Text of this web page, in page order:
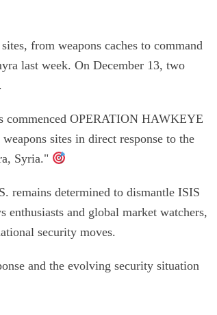
from weapons caches to command
last week. On December 13, two
.
commenced OPERATION HAWKEYE
sites in direct response to the
Syria."
remains determined to dismantle ISIS
enthusiasts and global market watchers,
security moves.
and the evolving security situation